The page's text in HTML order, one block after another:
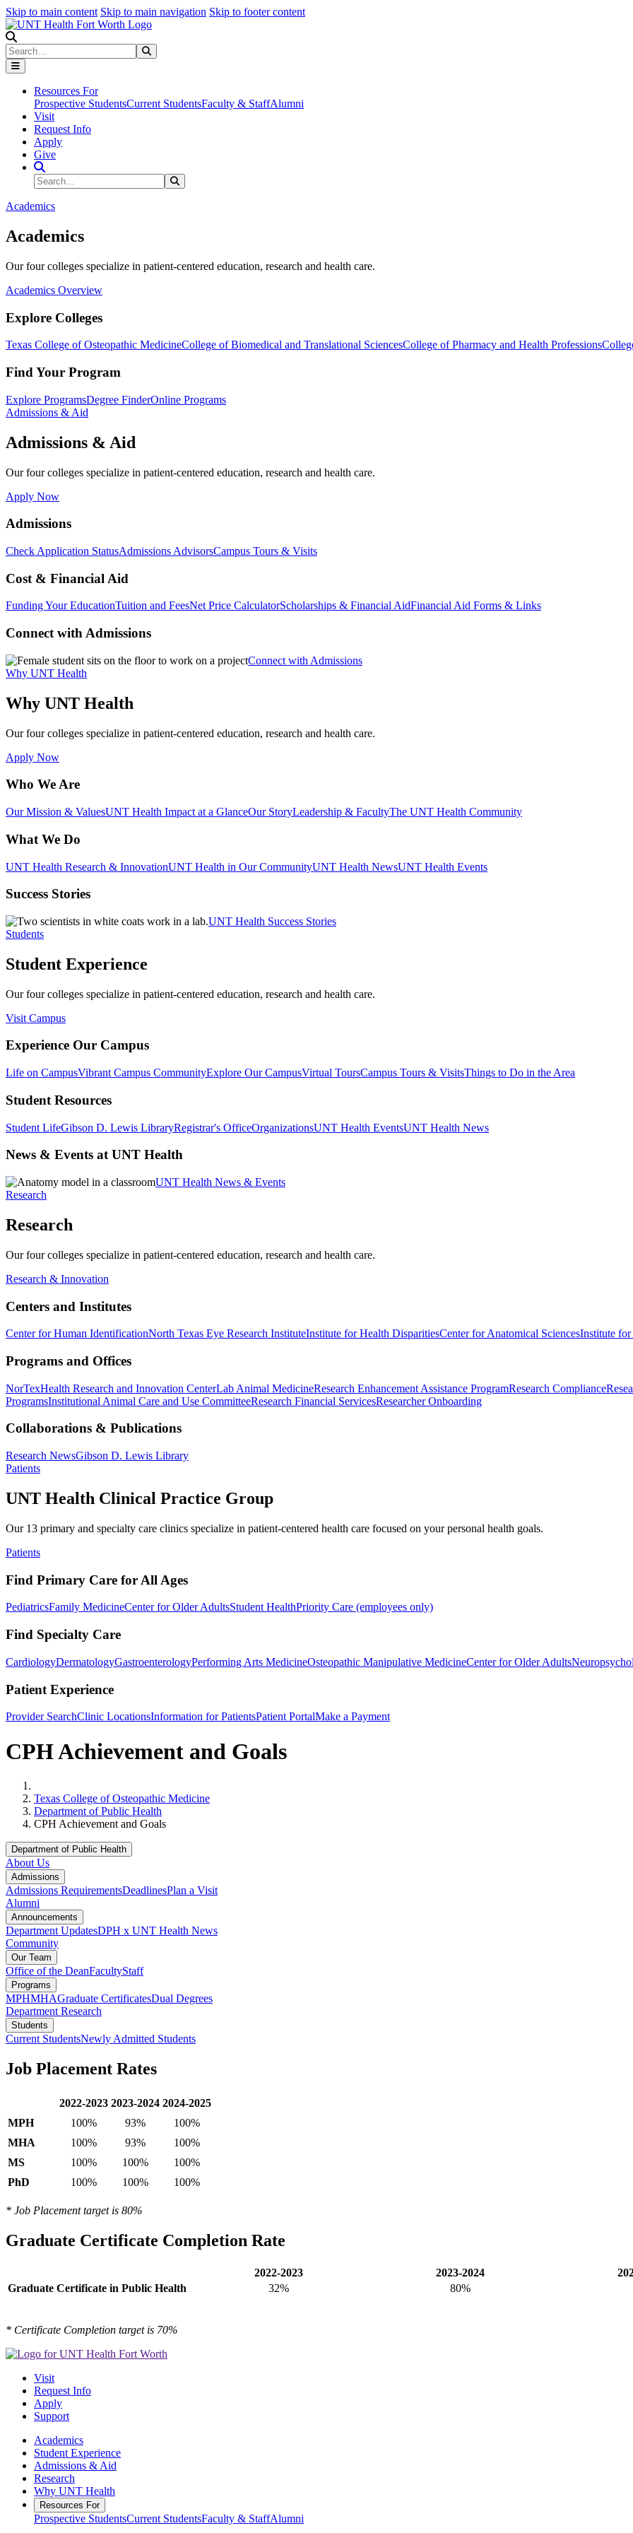
Skip to main content Skip to main navigation Skip to footer content
Search
Resources For
Prospective StudentsCurrent StudentsFaculty & StaffAlumni
Visit
Request Info
Apply
Give
Search Site
Search
Academics
Academics
Our four colleges specialize in patient-centered education, research and health care.
Academics Overview
Explore Colleges
Texas College of Osteopathic MedicineCollege of Biomedical and Translational SciencesCollege of Pharmacy and Health Professions
Find Your Program
Explore ProgramsDegree FinderOnline Programs
Admissions & Aid
Admissions & Aid
Our four colleges specialize in patient-centered education, research and health care.
Apply Now
Admissions
Check Application StatusAdmissions AdvisorsCampus Tours & Visits
Cost & Financial Aid
Funding Your EducationTuition and FeesNet Price CalculatorScholarships & Financial AidFinancial Aid Forms & Links
Connect with Admissions
Connect with Admissions
Why UNT Health
Why UNT Health
Our four colleges specialize in patient-centered education, research and health care.
Apply Now
Who We Are
Our Mission & ValuesUNT Health Impact at a GlanceOur StoryLeadership & FacultyThe UNT Health Community
What We Do
UNT Health Research & InnovationUNT Health in Our CommunityUNT Health NewsUNT Health Events
Success Stories
UNT Health Success Stories
Students
Student Experience
Our four colleges specialize in patient-centered education, research and health care.
Visit Campus
Experience Our Campus
Life on CampusVibrant Campus CommunityExplore Our CampusVirtual ToursCampus Tours & VisitsThings to Do in the Area
Student Resources
Student LifeGibson D. Lewis LibraryRegistrar's OfficeOrganizationsUNT Health EventsUNT Health News
News & Events at UNT Health
UNT Health News & Events
Research
Research
Our four colleges specialize in patient-centered education, research and health care.
Research & Innovation
Centers and Institutes
Center for Human IdentificationNorth Texas Eye Research InstituteInstitute for Health DisparitiesCenter for Anatomical SciencesInstitute for
Programs and Offices
NorTexHealth Research and Innovation CenterLab Animal MedicineResearch Enhancement Assistance ProgramResearch Compliance
ProgramsInstitutional Animal Care and Use CommitteeResearch Financial ServicesResearcher Onboarding
Collaborations & Publications
Research NewsGibson D. Lewis Library
Patients
UNT Health Clinical Practice Group
Our 13 primary and specialty care clinics specialize in patient-centered health care focused on your personal health goals.
Patients
Find Primary Care for All Ages
PediatricsFamily MedicineCenter for Older AdultsStudent HealthPriority Care (employees only)
Find Specialty Care
CardiologyDermatologyGastroenterologyPerforming Arts MedicineOsteopathic Manipulative MedicineCenter for Older Adults
Patient Experience
Provider SearchClinic LocationsInformation for PatientsPatient PortalMake a Payment
CPH Achievement and Goals
Texas College of Osteopathic Medicine
Department of Public Health
CPH Achievement and Goals
Department of Public Health
About Us
Admissions
Admissions RequirementsDeadlinesPlan a Visit
Alumni
Announcements
Department UpdatesDPH x UNT Health News
Community
Our Team
Office of the DeanFacultyStaff
Programs
MPHMHAGraduate CertificatesDual Degrees
Department Research
Students
Current StudentsNewly Admitted Students
Job Placement Rates
2022-2023 2023-2024 2024-2025
MPH
100% 93%
100%
MHA
100% 93%
100%
MS
100% 100%
100%
PhD
100% 100% 100%
* Job Placement target is 80%
Graduate Certificate Completion Rate
2022-2023 2023-2024
Graduate Certificate in Public Health
32% 80%
* Certificate Completion target is 70%
Visit
Request Info
Apply
Support
Academics
Student Experience
Admissions & Aid
Research
Why UNT Health
Resources For
Prospective StudentsCurrent StudentsFaculty & StaffAlumni